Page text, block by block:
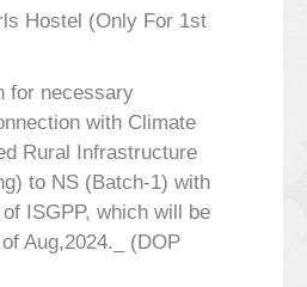
Hostel (Only For 1st
for necessary
with Climate
Rural Infrastructure
to NS (Batch-1) with
ISGPP, which will be
Aug,2024._ (DOP